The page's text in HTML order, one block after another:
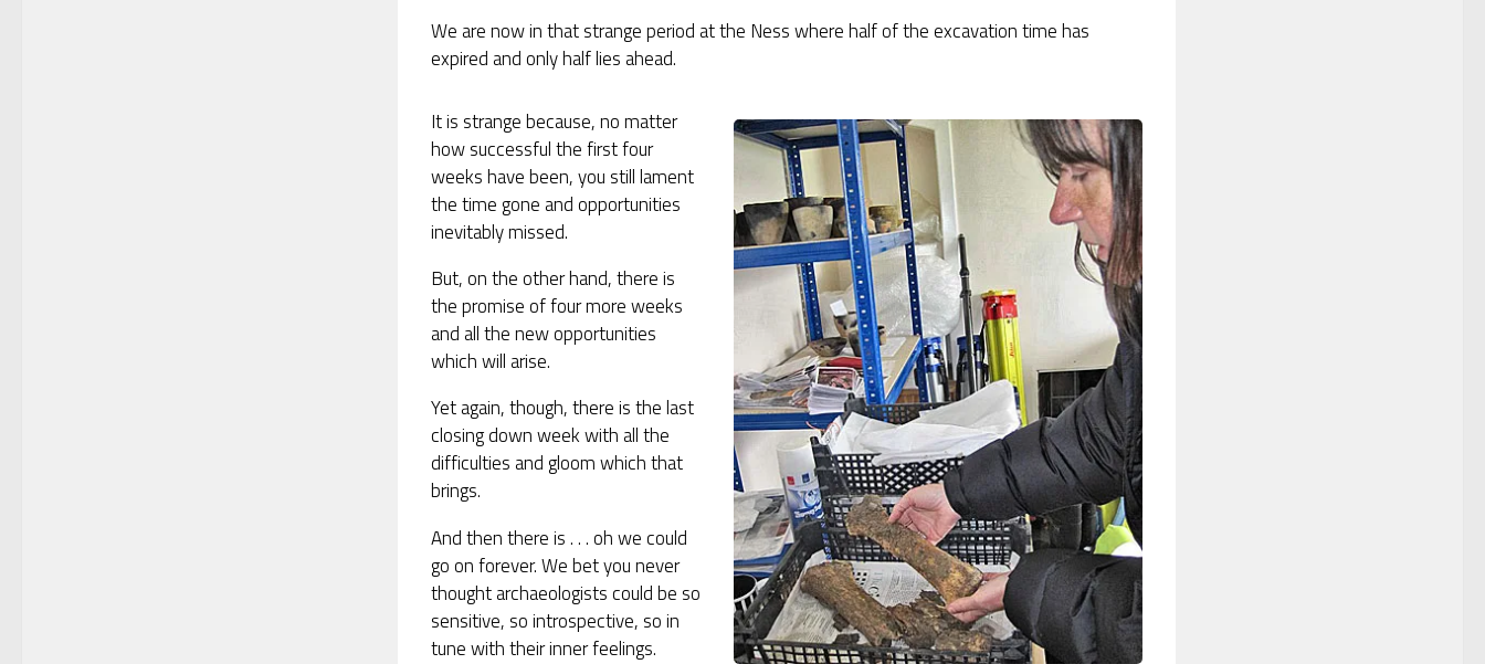
We are now in that strange period at the Ness where half of the excavation time has
expired and only half lies ahead.
It is strange because, no matter
how successful the first four
weeks have been, you still lament
the time gone and opportunities
inevitably missed.
But, on the other hand, there is
the promise of four more weeks
and all the new opportunities
which will arise.
Yet again, though, there is the last
closing down week with all the
difficulties and gloom which that
brings.
And then there is . . . oh we could
go on forever. We bet you never
thought archaeologists could be so
sensitive, so introspective, so in
tune with their inner feelings.